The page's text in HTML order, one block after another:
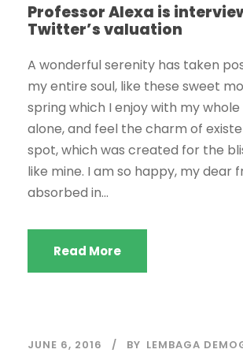
Professor Alexa is
Twitter’s valuation
A wonderful serenity has taken
my entire soul, like these sweet
spring which I enjoy with my
alone, and feel the charm of
spot, which was created for the
like mine. I am so happy, my dear
absorbed in...
Read More
JUNE 6, 2016 BY LEMBAGA